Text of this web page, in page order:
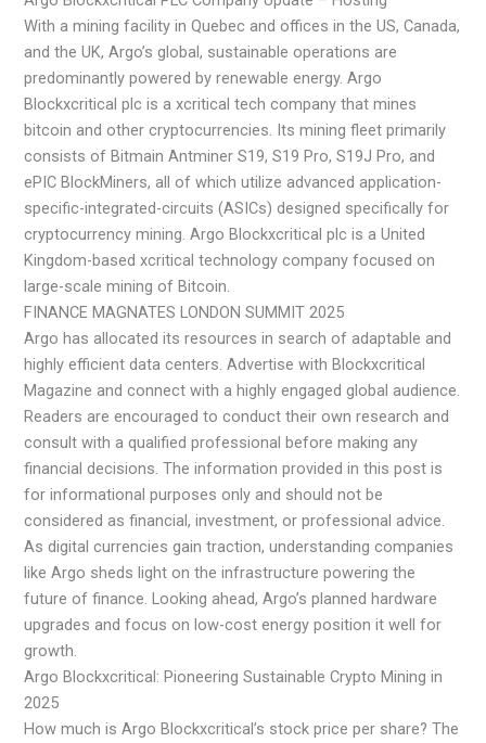
With a mining facility in Quebec and offices in the US, Canada,
and the UK, Argo’s global, sustainable operations are
predominantly powered by renewable energy. Argo
Blockxcritical plc is a xcritical tech company that mines
bitcoin and other cryptocurrencies. Its mining fleet primarily
consists of Bitmain Antminer S19, S19 Pro, S19J Pro, and
ePIC BlockMiners, all of which utilize advanced application-
specific-integrated-circuits (ASICs) designed specifically for
cryptocurrency mining. Argo Blockxcritical plc is a United
Kingdom-based xcritical technology company focused on
large-scale mining of Bitcoin.
FINANCE MAGNATES LONDON SUMMIT 2025
Argo has allocated its resources in search of adaptable and
highly efficient data centers. Advertise with Blockxcritical
Magazine and connect with a highly engaged global audience.
Readers are encouraged to conduct their own research and
consult with a qualified professional before making any
financial decisions. The information provided in this post is
for informational purposes only and should not be
considered as financial, investment, or professional advice.
As digital currencies gain traction, understanding companies
like Argo sheds light on the infrastructure powering the
future of finance. Looking ahead, Argo’s planned hardware
upgrades and focus on low-cost energy position it well for
growth.
Argo Blockxcritical: Pioneering Sustainable Crypto Mining in
2025
How much is Argo Blockxcritical’s stock price per share? The